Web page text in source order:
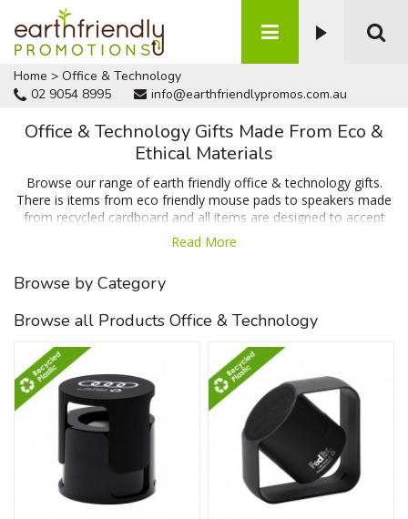
Home > Office & Technology
02 9054 8995
info@earthfriendlypromos.com.au
Office & Technology Gifts Made From Eco &
Ethical Materials
Browse our range of earth friendly office & technology gifts.
There is items from eco friendly mouse pads to speakers made
from recycled cardboard and all items are designed to accept
your branding or message. Enquire today for a FREE quote and
artwork proof of your design. We can't be beaten on price,
Read More
Browse by Category
Browse all Products Office & Technology